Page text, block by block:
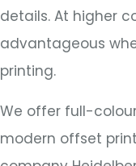
details. At higher
advantageous
printing.
We offer full-
modern offset